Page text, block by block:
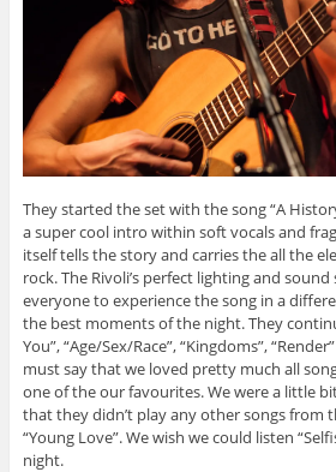
They started the set with the song “A
a super cool intro within soft vocals and
itself tells the story and carries the all the
rock. The Rivoli’s perfect lighting and
everyone to experience the song in a
the best moments of the night. They
You”, “Age/Sex/Race”, “Kingdoms”,
must say that we loved pretty much all
one of the our favourites. We were a little
that they didn’t play any other songs from
“Young Love”. We wish we could listen
night.